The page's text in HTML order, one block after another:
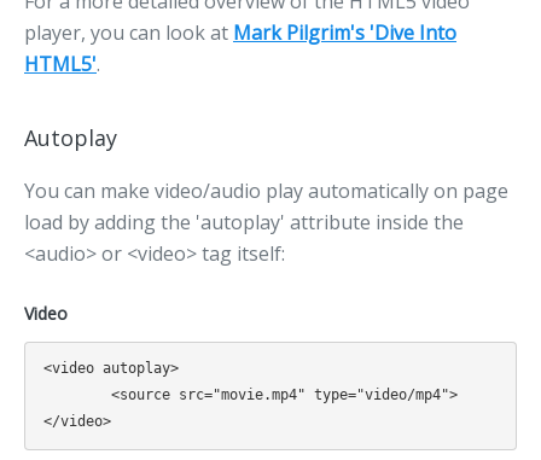
player, you can look at Mark Pilgrim's 'Dive Into
HTML5'.
Autoplay
You can make video/audio play automatically on page
load by adding the 'autoplay' attribute inside the
<audio> or <video> tag itself:
Video
<video autoplay>